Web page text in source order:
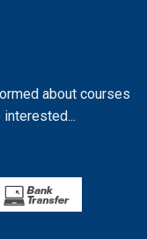
about courses